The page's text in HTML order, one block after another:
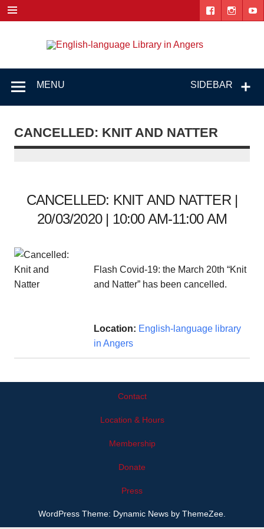
content
SIDEBAR
MENU
CANCELLED: KNIT AND NATTER
CANCELLED: KNIT AND NATTER |
20/03/2020 | 10:00 AM-11:00 AM
Flash Covid-19: the March 20th “Knit
and Natter” has been cancelled.
Location: English-language library
in Angers
Contact
Location & Hours
Membership
Donate
Press
WordPress Theme: Dynamic News by ThemeZee.